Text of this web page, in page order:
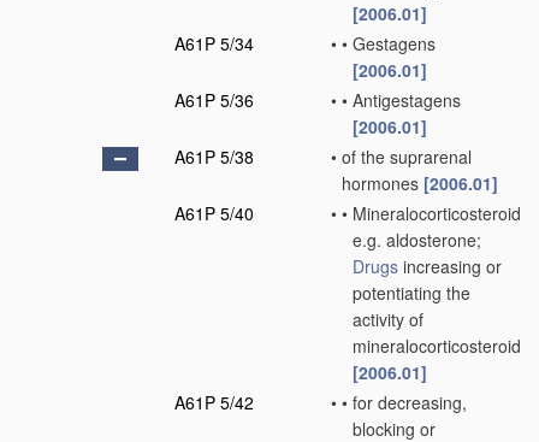
[2006.01]
A61P 5/34
• • Gestagens
[2006.01]
A61P 5/36
• • Antigestagens
[2006.01]
A61P 5/38
• of the suprarenal
hormones [2006.01]
A61P 5/40
• • Mineralocorticosteroids,
e.g. aldosterone;
Drugs increasing or
potentiating the
activity of
mineralocorticosteroids
[2006.01]
A61P 5/42
• • for decreasing,
blocking or